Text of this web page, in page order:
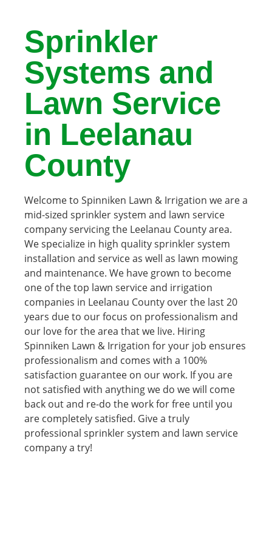
Sprinkler
Systems and
Lawn Service
in Leelanau
County
Welcome to Spinniken Lawn & Irrigation we are a
mid-sized sprinkler system and lawn service
company servicing the Leelanau County area.
We specialize in high quality sprinkler system
installation and service as well as lawn mowing
and maintenance. We have grown to become
one of the top lawn service and irrigation
companies in Leelanau County over the last 20
years due to our focus on professionalism and
our love for the area that we live. Hiring
Spinniken Lawn & Irrigation for your job ensures
professionalism and comes with a 100%
satisfaction guarantee on our work. If you are
not satisfied with anything we do we will come
back out and re-do the work for free until you
are completely satisfied. Give a truly
professional sprinkler system and lawn service
company a try!